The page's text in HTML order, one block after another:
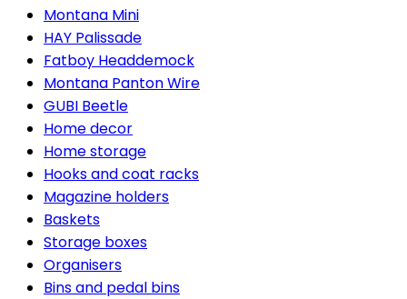
Montana Mini
HAY Palissade
Fatboy Headdemock
Montana Panton Wire
GUBI Beetle
Home decor
Home storage
Hooks and coat racks
Magazine holders
Baskets
Storage boxes
Organisers
Bins and pedal bins